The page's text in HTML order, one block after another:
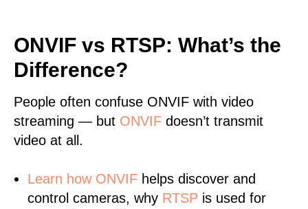
ONVIF vs RTSP: What’s the
Difference?
People often confuse ONVIF with video
streaming — but ONVIF doesn’t transmit
video at all.
Learn how ONVIF helps discover and
control cameras, why RTSP is used for